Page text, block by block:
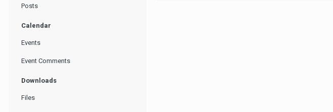
Posts
Calendar
Events
Event Comments
Downloads
Files